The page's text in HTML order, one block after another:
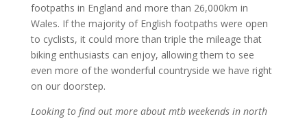
footpaths in England and more than 26,000km in
Wales. If the majority of English footpaths were open
to cyclists, it could more than triple the mileage that
biking enthusiasts can enjoy, allowing them to see
even more of the wonderful countryside we have right
on our doorstep.
Looking to find out more about mtb weekends in north